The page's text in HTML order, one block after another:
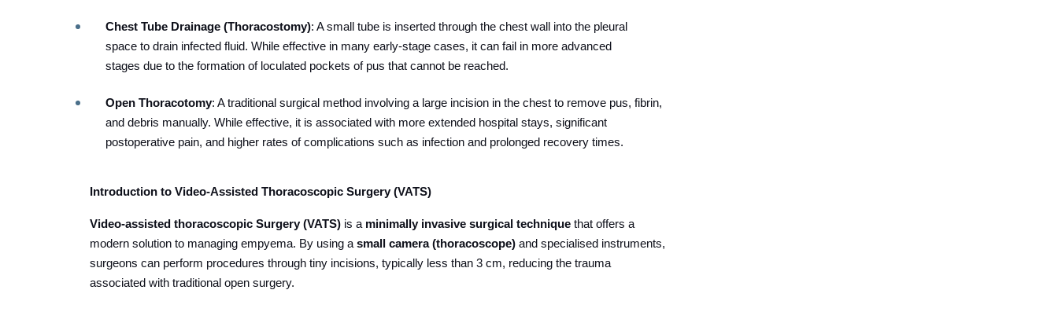
Chest Tube Drainage (Thoracostomy): A small tube is inserted through the chest wall into the pleural
space to drain infected fluid. While effective in many early-stage cases, it can fail in more advanced
stages due to the formation of loculated pockets of pus that cannot be reached.
Open Thoracotomy: A traditional surgical method involving a large incision in the chest to remove pus, fibrin,
and debris manually. While effective, it is associated with more extended hospital stays, significant
postoperative pain, and higher rates of complications such as infection and prolonged recovery times.
Introduction to Video-Assisted Thoracoscopic Surgery (VATS)
Video-assisted thoracoscopic Surgery (VATS) is a minimally invasive surgical technique that offers a
modern solution to managing empyema. By using a small camera (thoracoscope) and specialised instruments,
surgeons can perform procedures through tiny incisions, typically less than 3 cm, reducing the trauma
associated with traditional open surgery.